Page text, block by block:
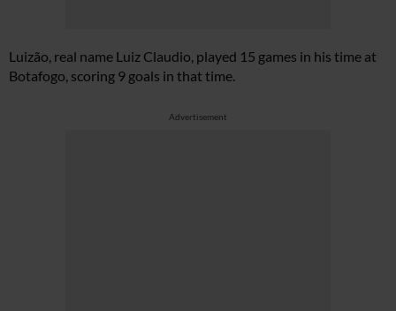
Luizão, real name Luiz Claudio, played 15 games in his time at
Botafogo, scoring 9 goals in that time.
Advertisement